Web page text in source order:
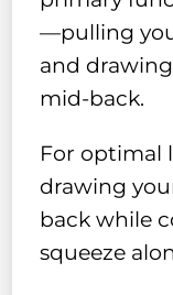
—pulling
and
mid-back.
For optimal
drawing
back while
squeeze